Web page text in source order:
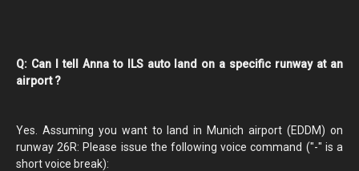
Q: Can I tell Anna to ILS auto land on a specific runway at an
airport ?
Yes. Assuming you want to land in Munich airport (EDDM) on
runway 26R: Please issue the following voice command ("-" is a
short voice break):